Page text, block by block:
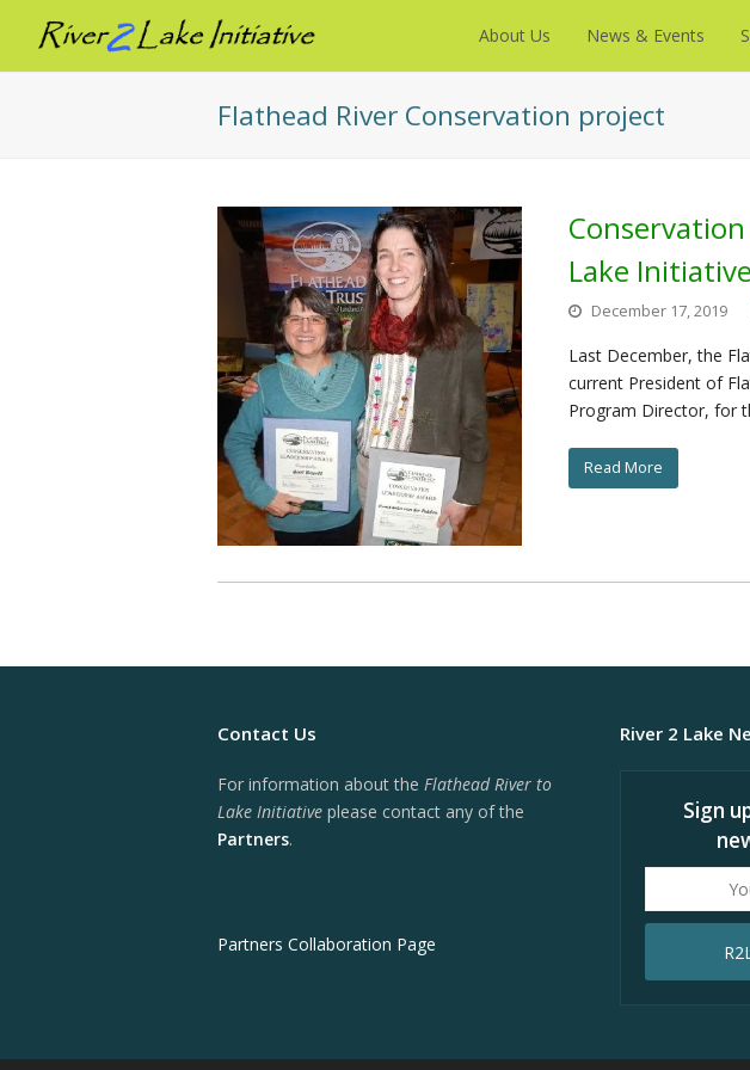
About Us News & Events
Flathead River Conservation project
Lake
December 17, 2019
Last December, the
current President of
Program Director, for
Read More
Contact Us
For information about the Flathead River to
Lake Initiative please contact any of the
Partners.
Partners Collaboration Page
River 2 Lake
Sign
email